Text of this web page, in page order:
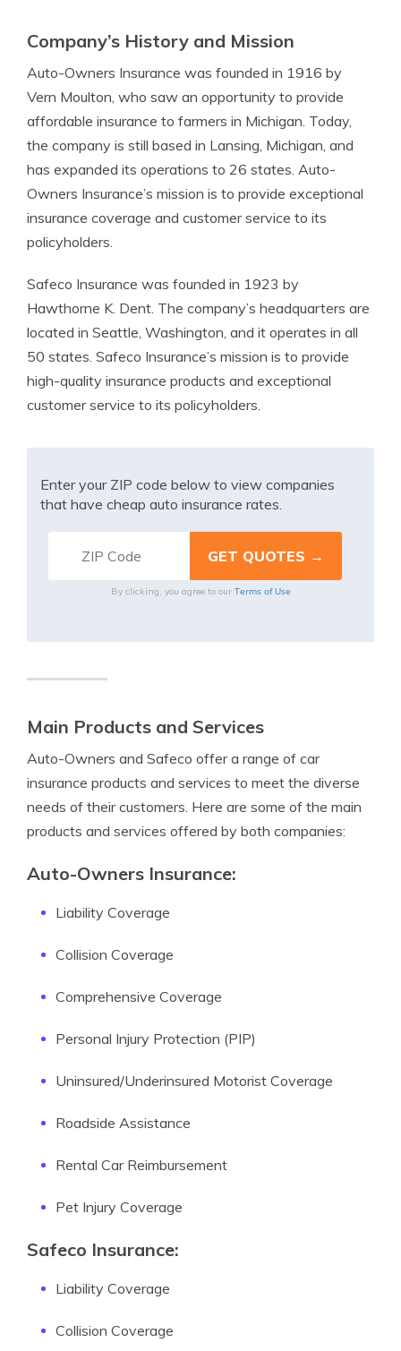
Company’s History and Mission
Auto-Owners Insurance was founded in 1916 by
Vern Moulton, who saw an opportunity to provide
affordable insurance to farmers in Michigan. Today,
the company is still based in Lansing, Michigan, and
has expanded its operations to 26 states. Auto-
Owners Insurance’s mission is to provide exceptional
insurance coverage and customer service to its
policyholders.
Safeco Insurance was founded in 1923 by
Hawthorne K. Dent. The company’s headquarters are
located in Seattle, Washington, and it operates in all
50 states. Safeco Insurance’s mission is to provide
high-quality insurance products and exceptional
customer service to its policyholders.
Enter your ZIP code below to view companies
that have cheap auto insurance rates.
By clicking, you agree to our Terms of Use
Main Products and Services
Auto-Owners and Safeco offer a range of car
insurance products and services to meet the diverse
needs of their customers. Here are some of the main
products and services offered by both companies:
Auto-Owners Insurance:
Liability Coverage
Collision Coverage
Comprehensive Coverage
Personal Injury Protection (PIP)
Uninsured/Underinsured Motorist Coverage
Roadside Assistance
Rental Car Reimbursement
Pet Injury Coverage
Safeco Insurance:
Liability Coverage
Collision Coverage